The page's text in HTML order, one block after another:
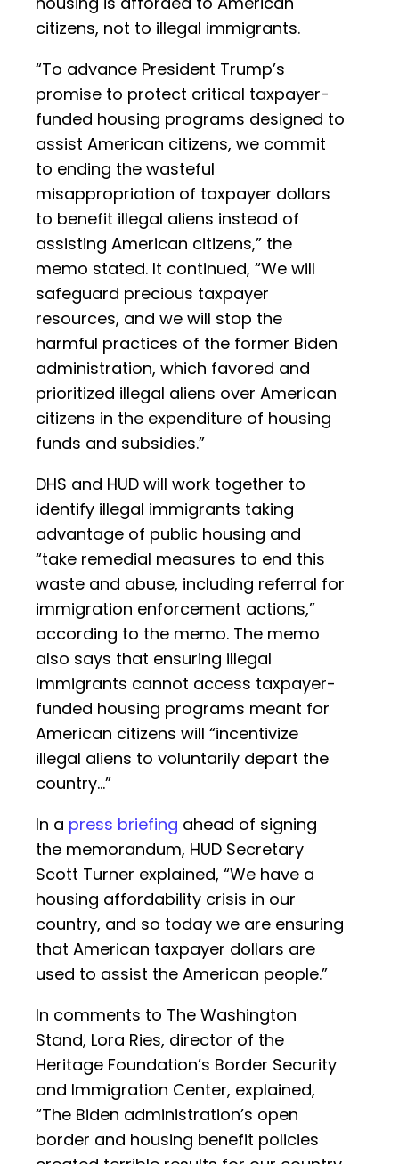
citizens, not to illegal immigrants.
“To advance President Trump’s
promise to protect critical taxpayer-
funded housing programs designed to
assist American citizens, we commit
to ending the wasteful
misappropriation of taxpayer dollars
to benefit illegal aliens instead of
assisting American citizens,” the
memo stated. It continued, “We will
safeguard precious taxpayer
resources, and we will stop the
harmful practices of the former Biden
administration, which favored and
prioritized illegal aliens over American
citizens in the expenditure of housing
funds and subsidies.”
DHS and HUD will work together to
identify illegal immigrants taking
advantage of public housing and
“take remedial measures to end this
waste and abuse, including referral for
immigration enforcement actions,”
according to the memo. The memo
also says that ensuring illegal
immigrants cannot access taxpayer-
funded housing programs meant for
American citizens will “incentivize
illegal aliens to voluntarily depart the
country…”
In a press briefing ahead of signing
the memorandum, HUD Secretary
Scott Turner explained, “We have a
housing affordability crisis in our
country, and so today we are ensuring
that American taxpayer dollars are
used to assist the American people.”
In comments to The Washington
Stand, Lora Ries, director of the
Heritage Foundation’s Border Security
and Immigration Center, explained,
“The Biden administration’s open
border and housing benefit policies